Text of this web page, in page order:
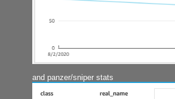
and panzer/sniper stats